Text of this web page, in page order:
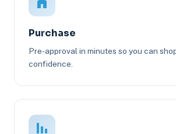
Purchase
Pre-approval in minutes so you can
confidence.